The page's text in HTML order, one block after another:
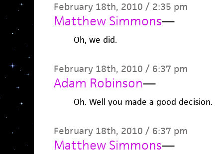
February 18th, 2010 / 2:35 pm
Matthew Simmons—
Oh, we did.
February 18th, 2010 / 6:37 pm
Adam Robinson—
Oh. Well you made a good decision.
February 18th, 2010 / 6:37 pm
Matthew Simmons—